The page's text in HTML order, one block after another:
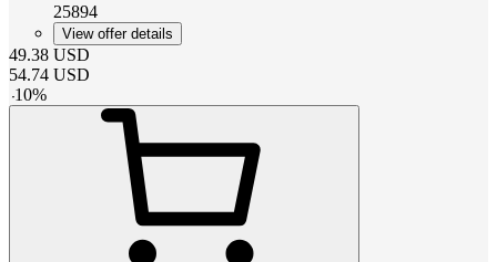
25894
View offer details
49.38 USD
54.74 USD
-10%